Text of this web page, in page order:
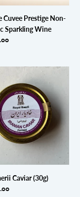
Cuvee Prestige Non-
Sparkling Wine
Caviar (30g)